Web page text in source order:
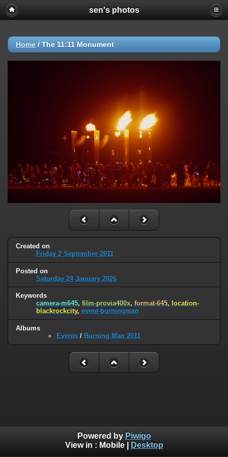
sen's photos
Home / The 11:11 Monument
Created on
Friday 2 September 2011
Posted on
Saturday 24 January 2026
Keywords
camera-m645, film-provia400x, format-645, location-
blackrockcity, event-burningman
Albums
Events / Burning Man 2011
Powered by Piwigo
View in : Mobile| Desktop